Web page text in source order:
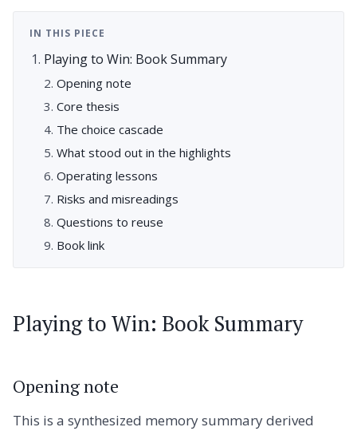
IN THIS PIECE
Playing to Win: Book Summary
Opening note
Core thesis
The choice cascade
What stood out in the highlights
Operating lessons
Risks and misreadings
Questions to reuse
Book link
Playing to Win: Book Summary
Opening note
This is a synthesized memory summary derived